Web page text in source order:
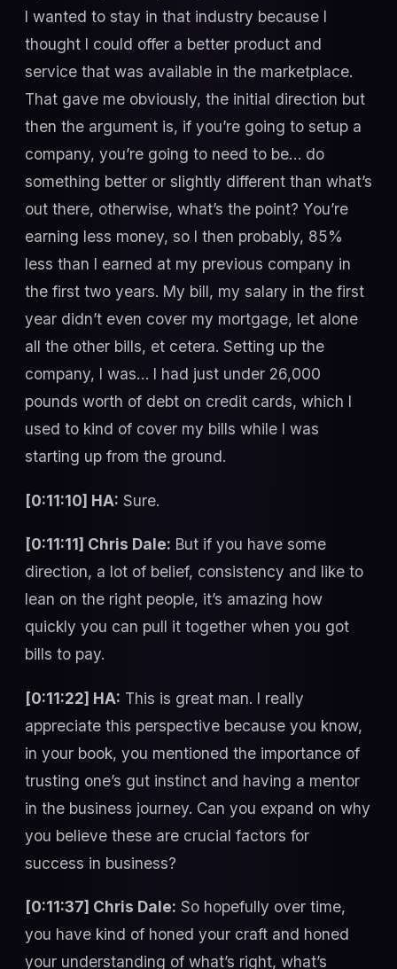
I wanted to stay in that industry because I
thought I could offer a better product and
service that was available in the marketplace.
That gave me obviously, the initial direction but
then the argument is, if you’re going to setup a
company, you’re going to need to be… do
something better or slightly different than what’s
out there, otherwise, what’s the point? You’re
earning less money, so I then probably, 85%
less than I earned at my previous company in
the first two years. My bill, my salary in the first
year didn’t even cover my mortgage, let alone
all the other bills, et cetera. Setting up the
company, I was… I had just under 26,000
pounds worth of debt on credit cards, which I
used to kind of cover my bills while I was
starting up from the ground.
[0:11:10] HA: Sure.
[0:11:11] Chris Dale: But if you have some
direction, a lot of belief, consistency and like to
lean on the right people, it’s amazing how
quickly you can pull it together when you got
bills to pay.
[0:11:22] HA: This is great man. I really
appreciate this perspective because you know,
in your book, you mentioned the importance of
trusting one’s gut instinct and having a mentor
in the business journey. Can you expand on why
you believe these are crucial factors for
success in business?
[0:11:37] Chris Dale: So hopefully over time,
you have kind of honed your craft and honed
your understanding of what’s right, what’s